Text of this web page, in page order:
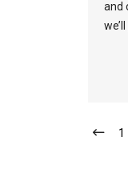
and
1